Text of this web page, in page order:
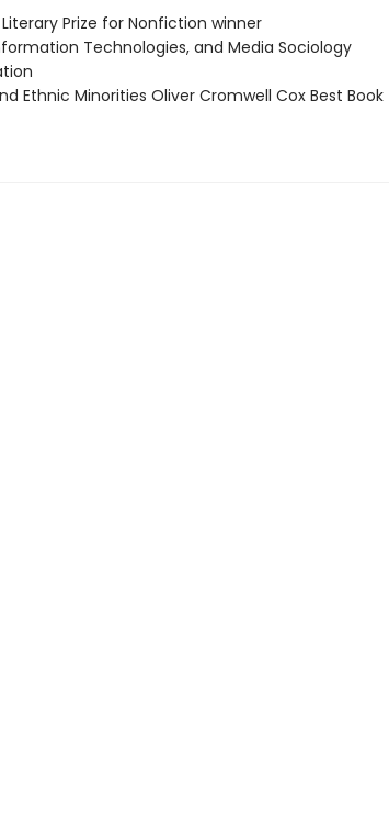
Prize for Nonfiction winner
Technologies, and Media Sociology
Ethnic Minorities Oliver Cromwell Cox Best Book